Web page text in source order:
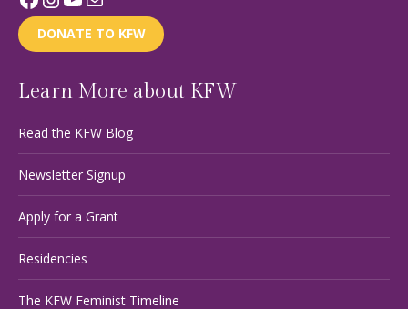
DONATE TO KFW
Learn More about KFW
Read the KFW Blog
Newsletter Signup
Apply for a Grant
Residencies
The KFW Feminist Timeline